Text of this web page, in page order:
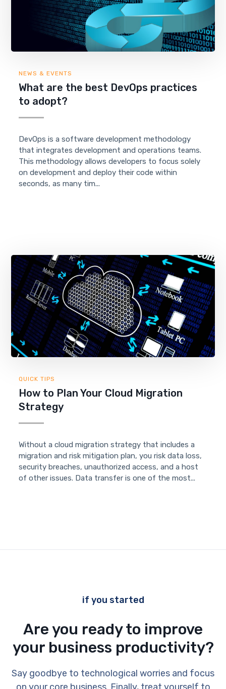
NEWS & EVENTS
What are the best DevOps practices
to adopt?
DevOps is a software development methodology
that integrates development and operations teams.
This methodology allows developers to focus solely
on development and deploy their code within
seconds, as many tim...
QUICK TIPS
How to Plan Your Cloud Migration
Strategy
Without a cloud migration strategy that includes a
migration and risk mitigation plan, you risk data loss,
security breaches, unauthorized access, and a host
of other issues. Data transfer is one of the most...
if you started
Are you ready to improve
your business productivity?
Say goodbye to technological worries and focus